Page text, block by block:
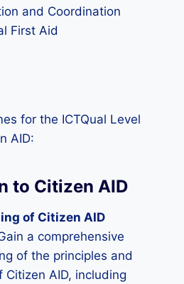
and Coordination
First Aid
for the ICTQual Level
AID:
to Citizen AID
of Citizen AID
a comprehensive
of the principles and
Citizen AID, including